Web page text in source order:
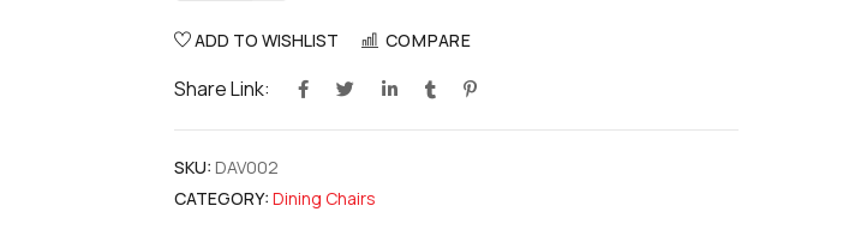
ADD TO WISHLIST COMPARE
Share Link:
SKU: DAV002
CATEGORY: Dining Chairs